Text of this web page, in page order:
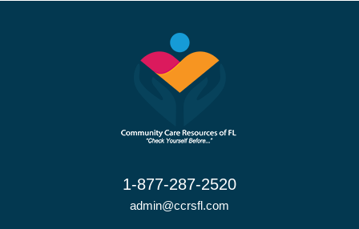
1-877-287-2520
admin@ccrsfl.com